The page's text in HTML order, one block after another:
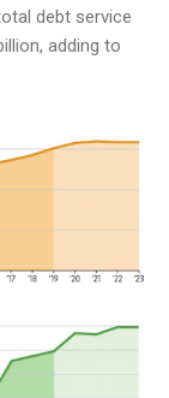
debt service
adding to